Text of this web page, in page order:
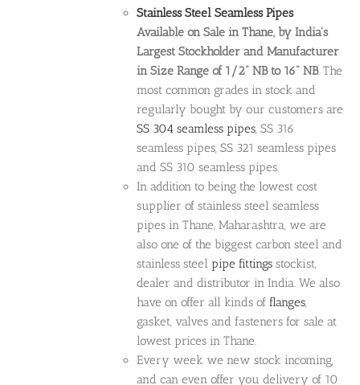
Stainless Steel Seamless Pipes
Available on Sale in Thane, by India's
Largest Stockholder and Manufacturer
in Size Range of 1/2" NB to 16" NB. The
most common grades in stock and
regularly bought by our customers are
SS 304 seamless pipes, SS 316
seamless pipes, SS 321 seamless pipes
and SS 310 seamless pipes.
In addition to being the lowest cost
supplier of stainless steel seamless
pipes in Thane, Maharashtra, we are
also one of the biggest carbon steel and
stainless steel pipe fittings stockist,
dealer and distributor in India. We also
have on offer all kinds offlanges,
gasket, valves and fasteners for sale at
lowest prices in Thane.
Every week we new stock incoming,
and can even offer you delivery of 10